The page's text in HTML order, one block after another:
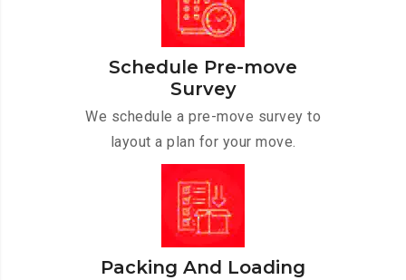
Schedule Pre-move
Survey
We schedule a pre-move survey to
layout a plan for your move.
Packing And Loading